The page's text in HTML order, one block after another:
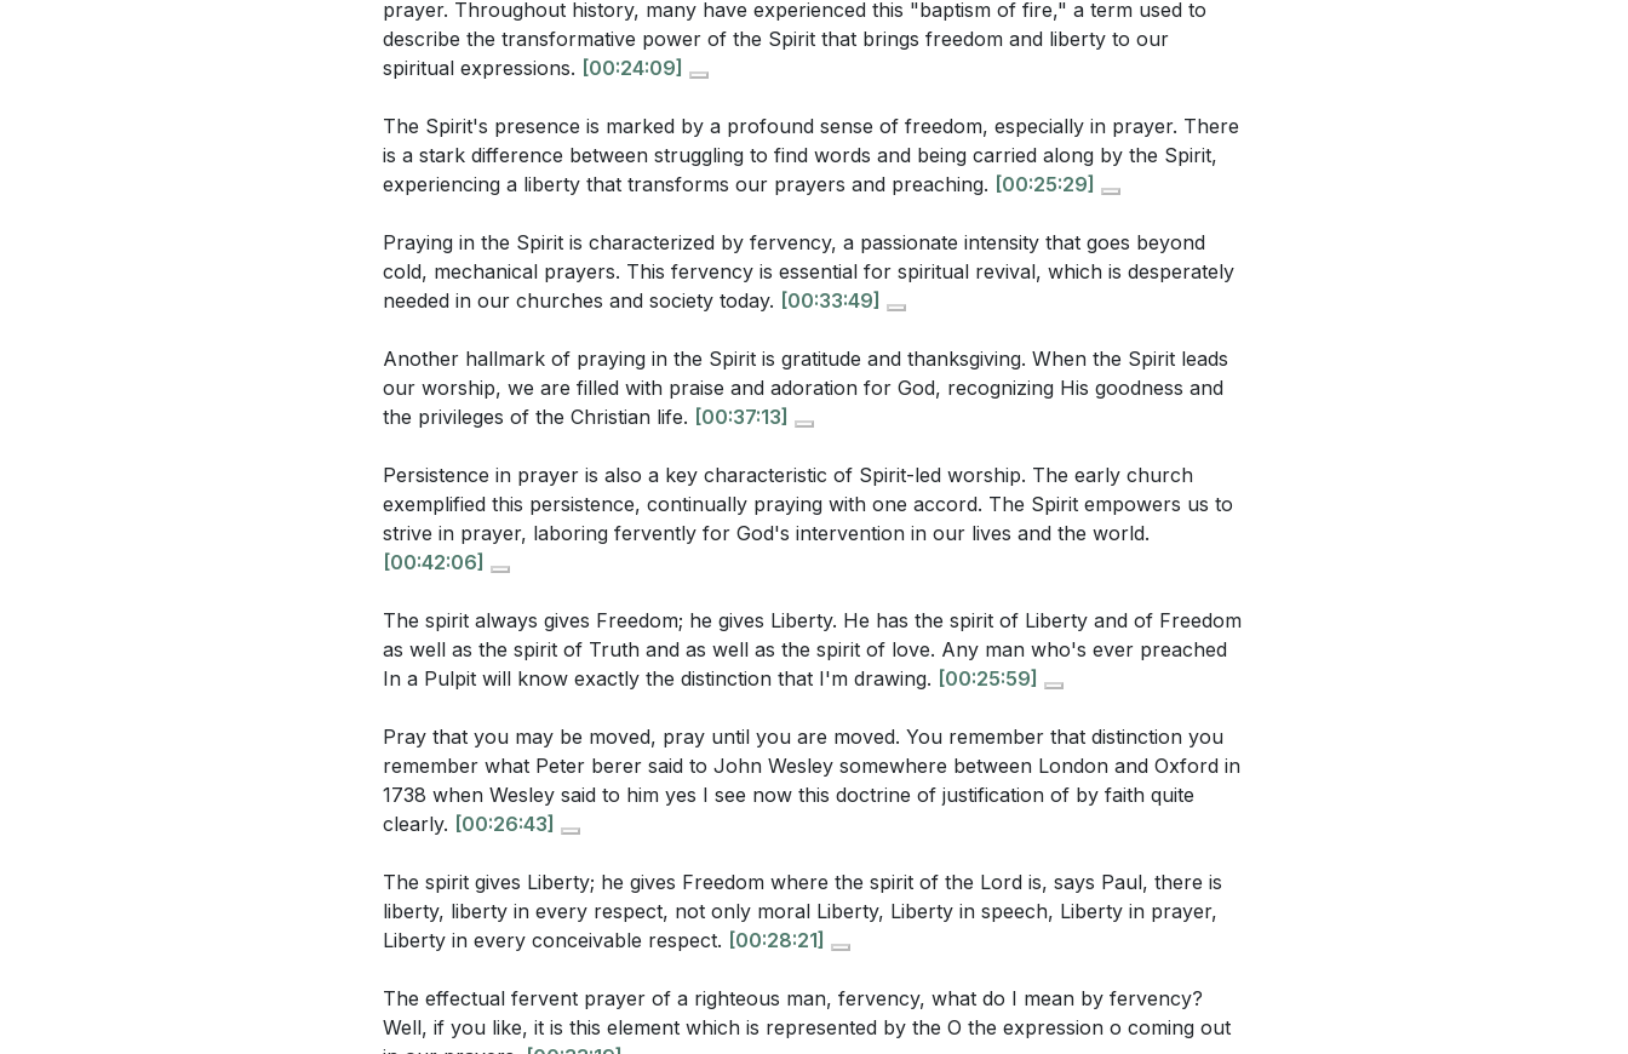
2. Praying in the Spirit involves a profound sense of freedom, where we are carried
along by the Spirit's power.
Spirit's movement.[25:29]
3. Fervency in prayer is crucial for spiritual revival.
The Spirit leads us to pray with passionate intensity, moving beyond mechanical prayers to
powerful expressions of faith that can transform our lives and communities.[33:49]
When the Spirit leads our worship, we are filled with praise and adoration for God, shifting
our focus from self-centered petitions to the glory of God.[37:13]
strive in prayer, laboring fervently for God's intervention in our lives and the world,
especially in challenging times. [42:06]
Youtube Chapters
[24:09]- Baptism of Fire
[24:39]- Freedom in the Spirit
[25:59]- Liberty in Preaching
[26:43]
- Persistence in Prayer
[27:54]- John Wesley's Transformation
[28:21] - Liberty in Worship
[29:38]- Prophecy and the Spirit
[31:28]- A Prayer Meeting Transformed
[33:19]
- Fervency in Prayer
in the Spirit? ([25:14])
How did John Wesley's experience at Aldersgate Street illustrate the transformative
According to the sermon, what role does gratitude play in Spirit-led worship? ([37:13])
How does the sermon describe the persistence in prayer demonstrated by the early
church? ([42:24] )
Interpretation Questions:
In what ways does the sermon suggest that the Holy Spirit brings freedom to our spiritual
practices? How might this freedom manifest in a believer's life? ( [25:29]
How does the sermon connect fervency in prayer with spiritual revival? What might this
imply about the current state of the church? ( [33:19])
shift a believer's focus from self-centered petitions to the glory of God? ([37:13])
What does the sermon imply about the relationship between persistence in prayer and
Application Questions:
Reflect on your own prayer life. Do you find yourself praying mechanically at times? What
steps can you take to invite the Spirit's warmth and fervency into your prayers? (
John Wesley's heart was "strangely warmed" by the Spirit. Have you ever experienced a
moment where you felt the Spirit's transformative power? How did it change your
prayer. Throughout history, many have experienced this "baptism of fire," a term used to
describe the transformative power of the Spirit that brings freedom and liberty to our
spiritual expressions. [00:24:09]
The Spirit's presence is marked by a profound sense of freedom, especially in prayer. There
is a stark difference between struggling to find words and being carried along by the Spirit,
experiencing a liberty that transforms our prayers and preaching. [00:25:29]
Praying in the Spirit is characterized by fervency, a passionate intensity that goes beyond
cold, mechanical prayers. This fervency is essential for spiritual revival, which is desperately
needed in our churches and society today. [00:33:49]
Another hallmark of praying in the Spirit is gratitude and thanksgiving. When the Spirit leads
our worship, we are filled with praise and adoration for God, recognizing His goodness and
the privileges of the Christian life. [00:37:13]
Persistence in prayer is also a key characteristic of Spirit-led worship. The early church
exemplified this persistence, continually praying with one accord. The Spirit empowers us to
strive in prayer, laboring fervently for God's intervention in our lives and the world.
[00:42:06]
The spirit always gives Freedom; he gives Liberty. He has the spirit of Liberty and of Freedom
as well as the spirit of Truth and as well as the spirit of love. Any man who's ever preached
In a Pulpit will know exactly the distinction that I'm drawing. [00:25:59]
Pray that you may be moved, pray until you are moved. You remember that distinction you
remember what Peter berer said to John Wesley somewhere between London and Oxford in
1738 when Wesley said to him yes I see now this doctrine of justification of by faith quite
clearly. [00:26:43]
The spirit gives Liberty; he gives Freedom where the spirit of the Lord is, says Paul, there is
liberty, liberty in every respect, not only moral Liberty, Liberty in speech, Liberty in prayer,
Liberty in every conceivable respect. [00:28:21]
The effectual fervent prayer of a righteous man, fervency, what do I mean by fervency?
Well, if you like, it is this element which is represented by the O the expression o coming out